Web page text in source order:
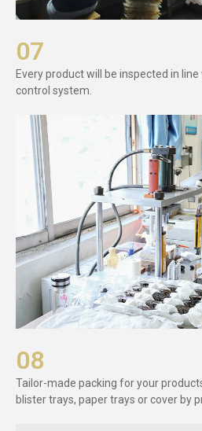
07
Every product will be inspected in
control system.
08
Tailor-made packing for your
blister trays, paper trays or cover by